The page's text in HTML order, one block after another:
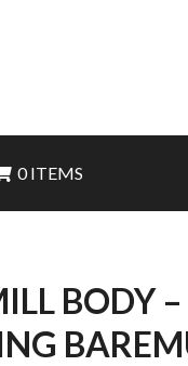
0 ITEMS
BODY